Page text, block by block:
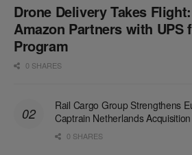
Drone Delivery Takes Flight:
Amazon Partners with UPS
Program
0 SHARES
Rail Cargo Group Strengthens
Captrain Netherlands Acquisition
0 SHARES